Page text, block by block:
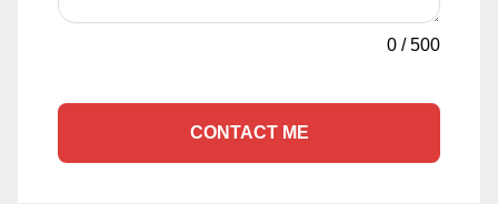
0 /500
CONTACT ME